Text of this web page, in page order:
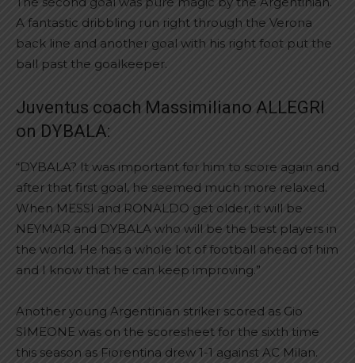
A fantastic dribbling run right through the Verona
back line and another goal with his right foot put the
ball past the goalkeeper.
Juventus coach Massimiliano ALLEGRI
on DYBALA:
“DYBALA? It was important for him to score again and
after that first goal, he seemed much more relaxed.
When MESSI and RONALDO get older, it will be
NEYMAR and DYBALA who will be the best players in
the world. He has a whole lot of football ahead of him
and I know that he can keep improving.”
Another young Argentinian striker scored as Gio
SIMEONE was on the scoresheet for the sixth time
this season as Fiorentina drew 1-1 against AC Milan.